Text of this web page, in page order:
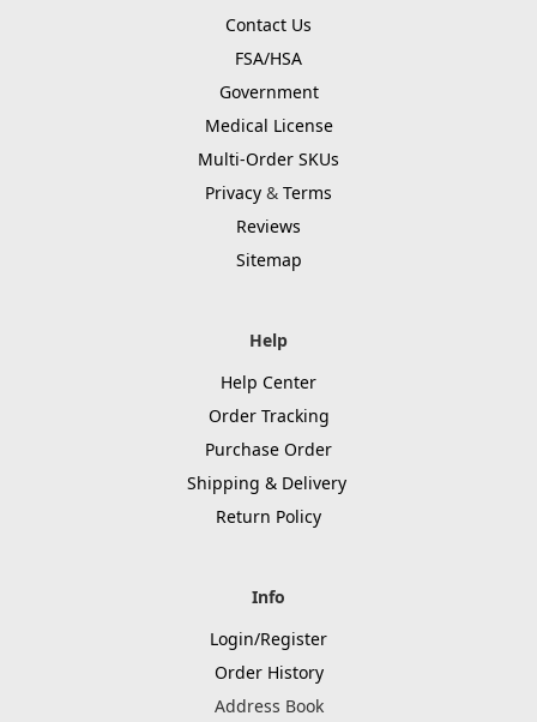
Contact Us
FSA/HSA
Government
Medical License
Multi-Order SKUs
Privacy & Terms
Reviews
Sitemap
Help
Help Center
Order Tracking
Purchase Order
Shipping & Delivery
Return Policy
Info
Login/Register
Order History
Address Book